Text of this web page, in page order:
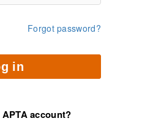
Forgot password?
in
account?